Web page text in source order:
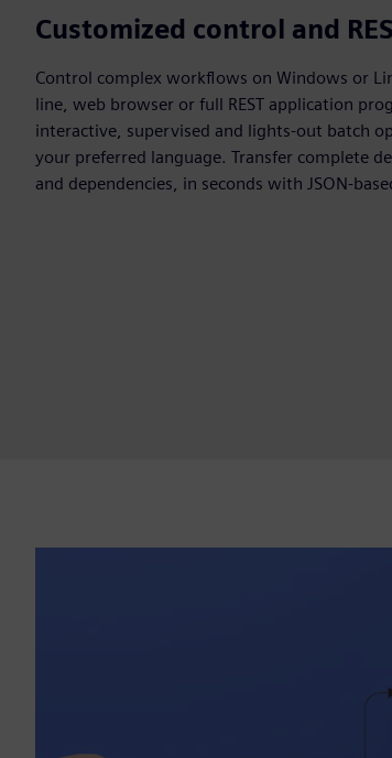
Customized control and
Control complex workflows on Windows or
line, web browser or full REST application
interactive, supervised and lights-out batch
your preferred language. Transfer complete
and dependencies, in seconds with JSON-